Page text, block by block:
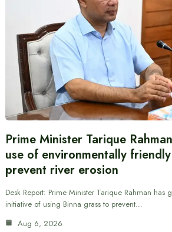
Prime Minister Tarique
use of environmentally
prevent river erosion
Desk Report: Prime Minister Tarique Rahman has
initiative of using Binna grass to prevent…
Aug 6, 2026